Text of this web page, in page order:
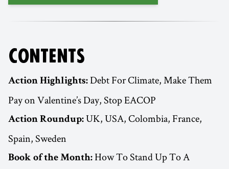
CONTENTS
Action Highlights: Debt For Climate, Make Them
Pay on Valentine’s Day, Stop EACOP
Action Roundup: UK, USA, Colombia, France,
Spain, Sweden
Book of the Month: How To Stand Up To A